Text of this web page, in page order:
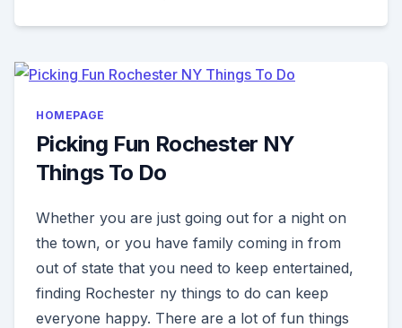
HOMEPAGE
Picking Fun Rochester NY
Things To Do
Whether you are just going out for a night on
the town, or you have family coming in from
out of state that you need to keep entertained,
finding Rochester ny things to do can keep
everyone happy. There are a lot of fun things